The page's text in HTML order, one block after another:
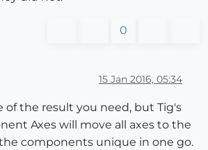
0
15 Jan 2016, 05:34
of the result you need, but Tig's
Axes will move all axes to the
components unique in one go.